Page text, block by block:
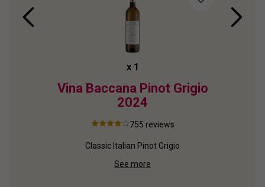
x 1
Vina Baccana Pinot Grigio
2024
755 reviews
Classic Italian Pinot Grigio
See more